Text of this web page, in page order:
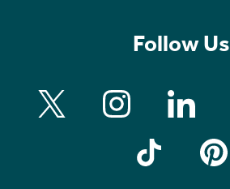
Follow Us